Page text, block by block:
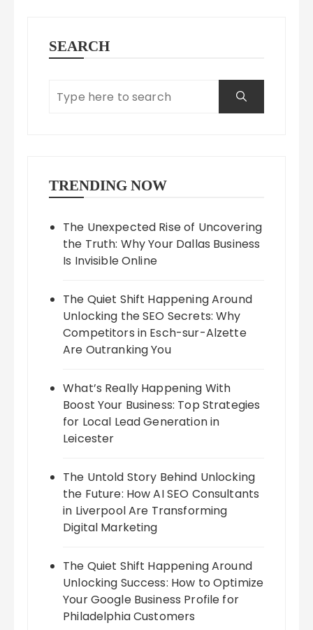
SEARCH
TRENDING NOW
The Unexpected Rise of Uncovering
the Truth: Why Your Dallas Business
Is Invisible Online
The Quiet Shift Happening Around
Unlocking the SEO Secrets: Why
Competitors in Esch-sur-Alzette
Are Outranking You
What’s Really Happening With
Boost Your Business: Top Strategies
for Local Lead Generation in
Leicester
The Untold Story Behind Unlocking
the Future: How AI SEO Consultants
in Liverpool Are Transforming
Digital Marketing
The Quiet Shift Happening Around
Unlocking Success: How to Optimize
Your Google Business Profile for
Philadelphia Customers